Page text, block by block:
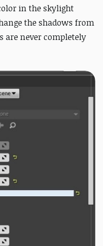
in the skylight
the shadows from
are never completely